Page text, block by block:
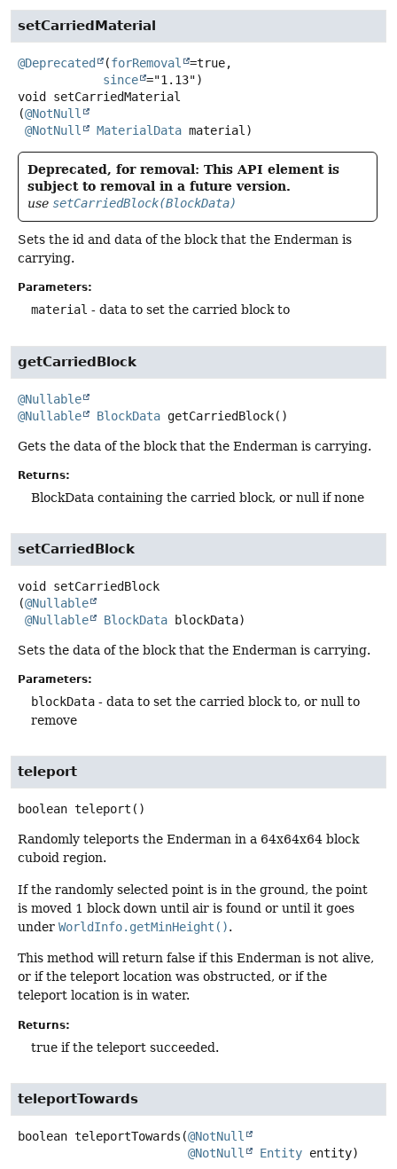
setCarriedMaterial
@Deprecated (forRemoval
=true,
since
void
setCarriedMaterial
(@NotNull
@NotNull
MaterialData material)
Deprecated, for removal: This API element is
subject to removal in a future version.
use setCarriedBlock(BlockData)
Sets the id and data of the block that the Enderman is
carrying.
Parameters:
material - data to set the carried block to
getCarriedBlock
@Nullable
@Nullable
BlockData getCarriedBlock()
Gets the data of the block that the Enderman is carrying.
Returns:
BlockData containing the carried block, or null if none
setCarriedBlock
void
setCarriedBlock
(@Nullable
@Nullable
BlockData blockData)
Sets the data of the block that the Enderman is carrying.
Parameters:
blockData - data to set the carried block to, or null to
remove
teleport
boolean teleport ()
Randomly teleports the Enderman in a 64x64x64 block
cuboid region.
If the randomly selected point is in the ground, the point
is moved 1 block down until air is found or until it goes
under WorldInfo.getMinHeight().
This method will return false if this Enderman is not alive,
or if the teleport location was obstructed, or if the
teleport location is in water.
Returns:
true if the teleport succeeded.
teleportTowards
boolean teleportTowards (@NotNull
@NotNull
Entity entity)